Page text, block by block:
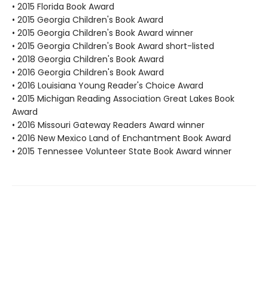
• 2015 Florida Book Award
• 2015 Georgia Children's Book Award
• 2015 Georgia Children's Book Award winner
• 2015 Georgia Children's Book Award short-listed
• 2018 Georgia Children's Book Award
• 2016 Georgia Children's Book Award
• 2016 Louisiana Young Reader's Choice Award
• 2015 Michigan Reading Association Great Lakes Book
Award
• 2016 Missouri Gateway Readers Award winner
• 2016 New Mexico Land of Enchantment Book Award
• 2015 Tennessee Volunteer State Book Award winner